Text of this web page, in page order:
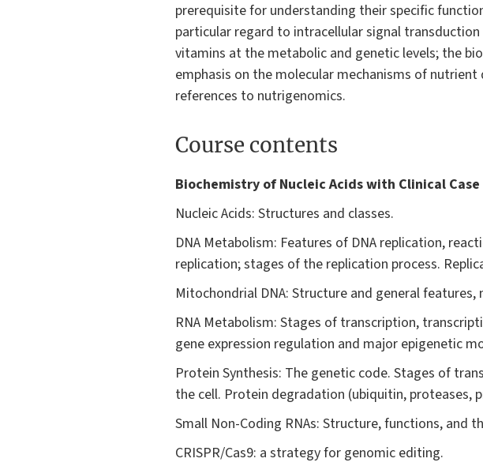
prerequisite for understanding their specific
particular regard to intracellular signal
vitamins at the metabolic and genetic levels; the
emphasis on the molecular mechanisms of
references to nutrigenomics.
Course contents
Biochemistry of Nucleic Acids with Clinical
Nucleic Acids: Structures and classes.
DNA Metabolism: Features of DNA replication,
replication; stages of the replication process.
Mitochondrial DNA: Structure and general
RNA Metabolism: Stages of transcription,
gene expression regulation and major epigenetic
Protein Synthesis: The genetic code. Stages of
the cell. Protein degradation (ubiquitin, proteases,
Small Non-Coding RNAs: Structure, functions, and
CRISPR/Cas9: a strategy for genomic editing.